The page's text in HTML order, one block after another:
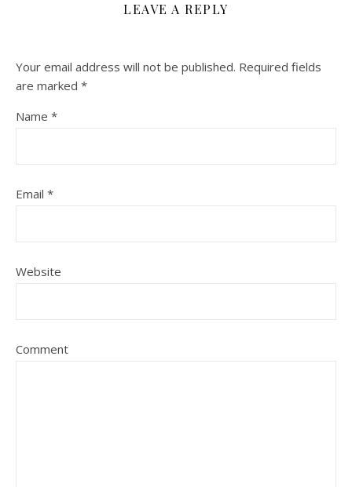
LEAVE A REPLY
Your email address will not be published. Required fields
are marked *
Name *
Email *
Website
Comment